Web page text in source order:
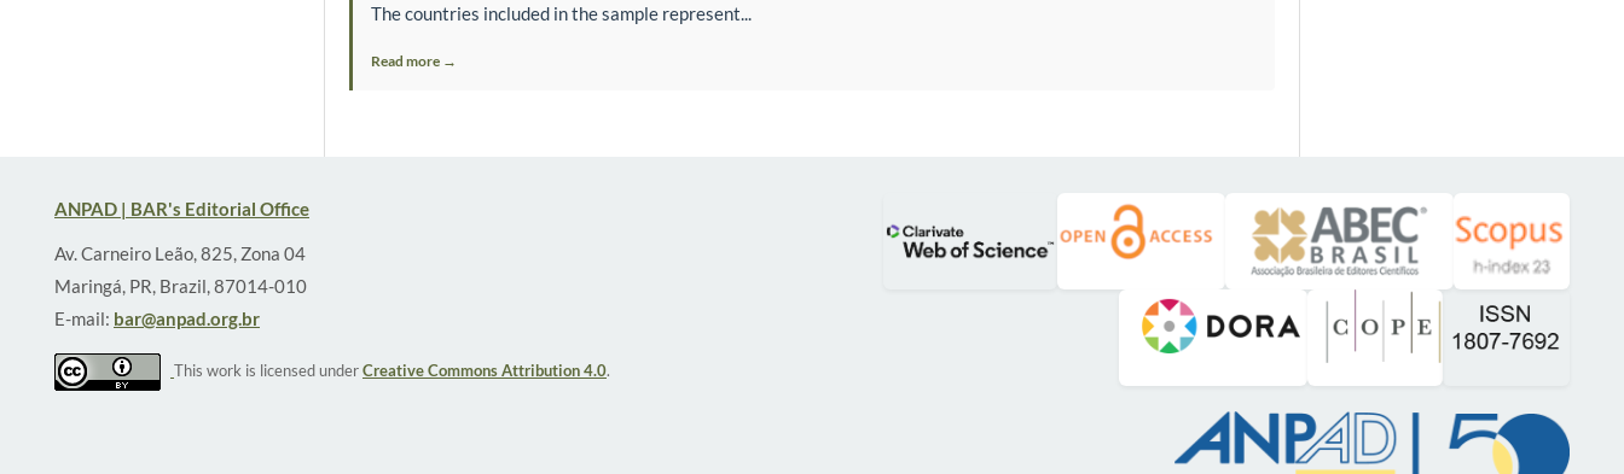
The countries included in the sample represent...
Read more →
ANPAD | BAR's Editorial Office
Av. Carneiro Leão, 825, Zona 04
Maringá, PR, Brazil, 87014-010
E-mail: bar@anpad.org.br
This work is licensed underCreative Commons Attribution 4.0.